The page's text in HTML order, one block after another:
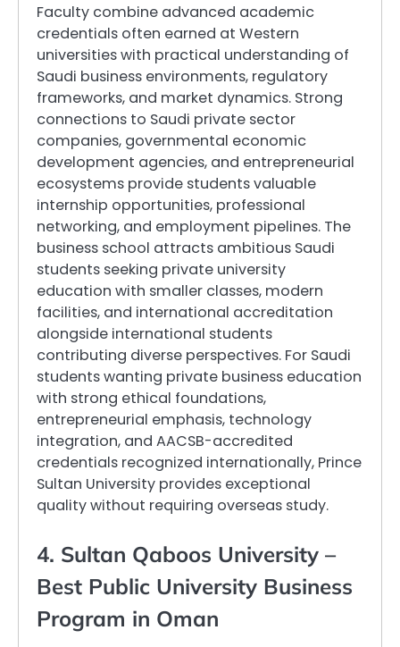
Faculty combine advanced academic
credentials often earned at Western
universities with practical understanding of
Saudi business environments, regulatory
frameworks, and market dynamics. Strong
connections to Saudi private sector
companies, governmental economic
development agencies, and entrepreneurial
ecosystems provide students valuable
internship opportunities, professional
networking, and employment pipelines. The
business school attracts ambitious Saudi
students seeking private university
education with smaller classes, modern
facilities, and international accreditation
alongside international students
contributing diverse perspectives. For Saudi
students wanting private business education
with strong ethical foundations,
entrepreneurial emphasis, technology
integration, and AACSB-accredited
credentials recognized internationally, Prince
Sultan University provides exceptional
quality without requiring overseas study.
4. Sultan Qaboos University –
Best Public University Business
Program in Oman